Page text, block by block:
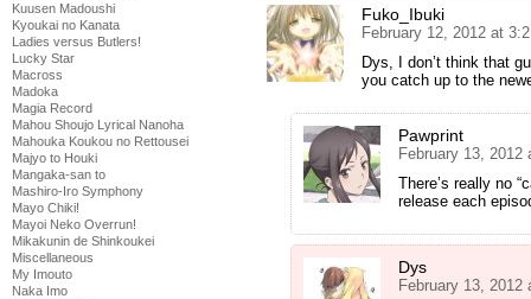
Kuusen Madoushi
Kyoukai no Kanata
Ladies versus Butlers!
Lucky Star
Macross
Madoka
Magia Record
Mahou Shoujo Lyrical Nanoha
Mahouka Koukou no Rettousei
Majyo to Houki
Mangaka-san to
Mashiro-Iro Symphony
Mayo Chiki!
Mayoi Neko Overrun!
Mikakunin de Shinkoukei
Miscellaneous
My Imouto
Naka Imo
Fuko_Ibuki
February 12, 2012 at
Dys, I don’t think that
you catch up to the
Pawprint
February 13, 2012
There’s really no
release each
Dys
February 13, 2012